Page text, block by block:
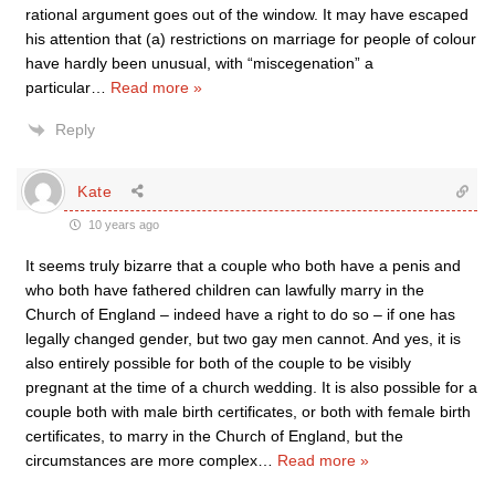
rational argument goes out of the window. It may have escaped
his attention that (a) restrictions on marriage for people of colour
have hardly been unusual, with “miscegenation” a
particular
Read more »
Reply
Kate
10 years ago
It seems truly bizarre that a couple who both have a penis and
who both have fathered children can lawfully marry in the
Church of England – indeed have a right to do so – if one has
legally changed gender, but two gay men cannot. And yes, it is
also entirely possible for both of the couple to be visibly
pregnant at the time of a church wedding. It is also possible for a
couple both with male birth certificates, or both with female birth
certificates, to marry in the Church of England, but the
circumstances are more complex
Read more »